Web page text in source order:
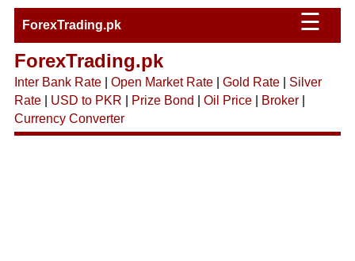
ForexTrading.pk ☰
ForexTrading.pk
Inter Bank Rate| Open Market Rate| Gold Rate| Silver
Rate| USD to PKR Prize Bond Oil Price| Broker|
Currency Converter